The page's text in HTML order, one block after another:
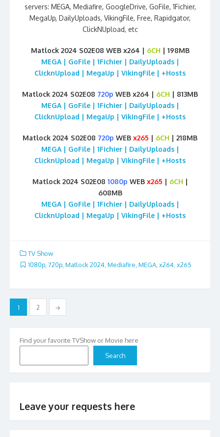
servers: MEGA, Mediafire, GoogleDrive, GoFile, 1Fichier,
MegaUp, DailyUploads, VikingFile, Free, Rapidgator,
ClickNUpload, etc
Matlock 2024 S02E08 WEB x264 | 6CH | 198MB
MEGA | GoFile | 1Fichier | DailyUploads |
ClicknUpload | MegaUp | VikingFile | +Hosts
Matlock 2024 S02E08 720p WEB x264 | 6CH | 813MB
MEGA | GoFile | 1Fichier | DailyUploads |
ClicknUpload | MegaUp | VikingFile | +Hosts
Matlock 2024 S02E08 720p WEB x265 | 6CH | 218MB
MEGA | GoFile | 1Fichier | DailyUploads |
ClicknUpload | MegaUp | VikingFile | +Hosts
Matlock 2024 S02E08 1080p WEB x265 | 6CH |
608MB
MEGA | GoFile | 1Fichier | DailyUploads |
ClicknUpload | MegaUp | VikingFile | +Hosts
TV Show
1080p 720p Matlock 2024 Mediafire MEGA x264 x265
Posts
pagination
1 2 →
Find your favorite TVShow or Movie here
Search
Leave your requests here